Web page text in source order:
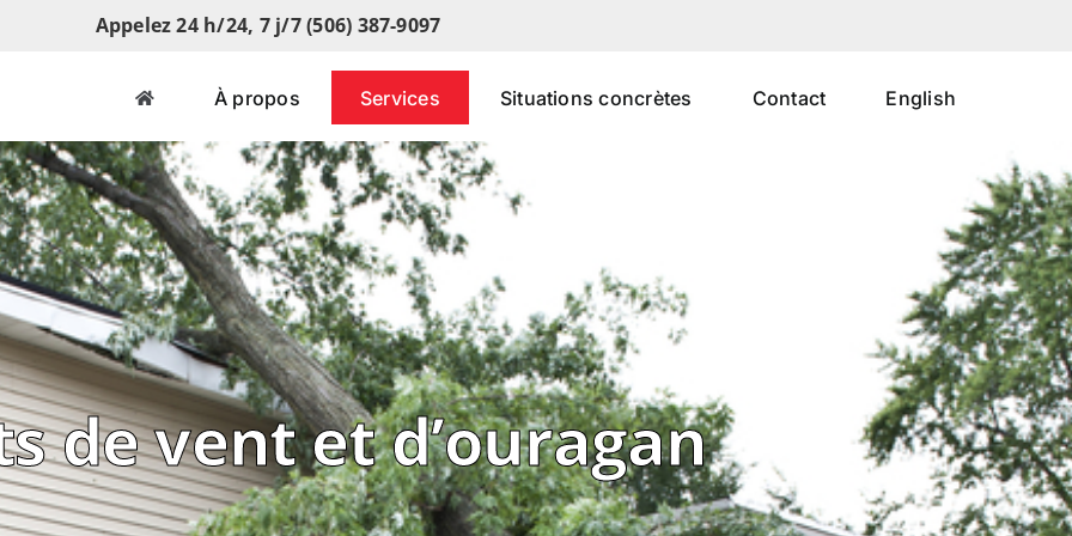
Appelez 24 h/24, 7 j/7 (506) 387-9097
À propos Services Situations concrètes Contact English
de vent et d’ouragan